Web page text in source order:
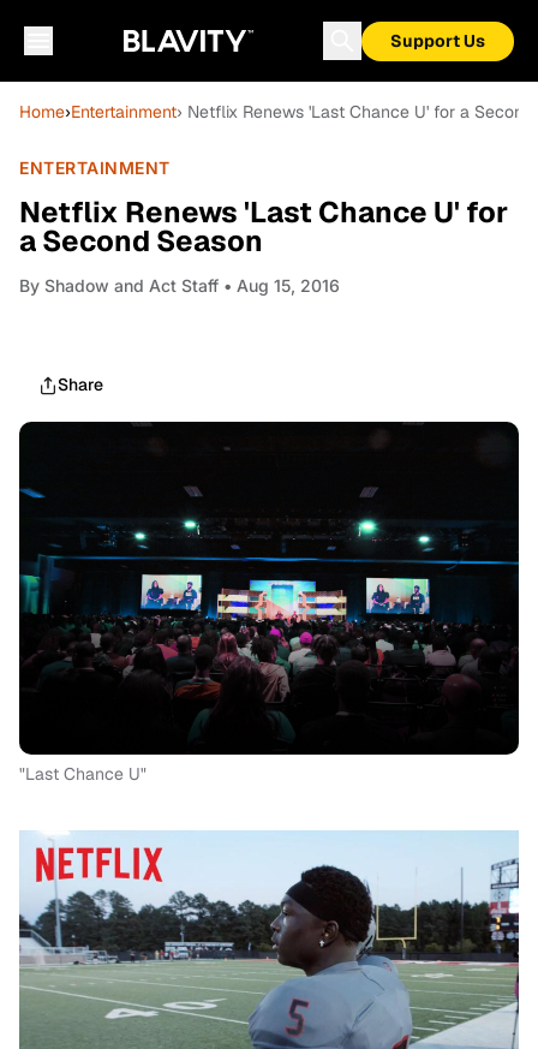
Support Us
Home›Entertainment› Netflix Renews 'Last Chance U' for a Second
ENTERTAINMENT
Netflix Renews 'Last Chance U' for
a Second Season
By Shadow and Act Staff • Aug 15, 2016
Share
"Last Chance U"